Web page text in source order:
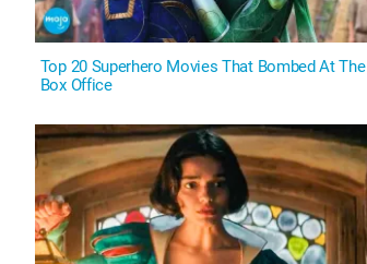
Top 20 Superhero Movies That Bombed At The
Box Office